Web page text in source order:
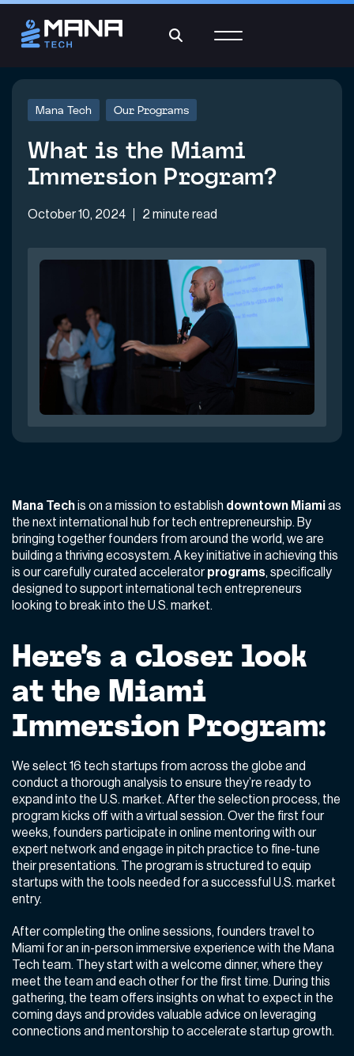
Mana Tech Our Programs
What is the Miami
Immersion Program?
October 10, 2024 2 minute read
Mana Techis on a mission to establish downtown Miamias
the next international hub for tech entrepreneurship. By
bringing together founders from around the world, we are
building a thriving ecosystem. A key initiative in achieving this
is our carefully curated acceleratorprograms, specifically
designed to support international tech entrepreneurs
looking to break into the U.S. market.
Here’s a closer look
at the Miami
Immersion Program:
We select 16 tech startups from across the globe and
conduct a thorough analysis to ensure they’re ready to
expand into the U.S. market. After the selection process, the
program kicks off with a virtual session. Over the first four
weeks, founders participate in online mentoring with our
expert network and engage in pitch practice to fine-tune
their presentations. The program is structured to equip
startups with the tools needed for a successful U.S. market
entry.
After completing the online sessions, founders travel to
Miami for an in-person immersive experience with the Mana
Tech team. They start with a welcome dinner, where they
meet the team and each other for the first time. During this
gathering, the team offers insights on what to expect in the
coming days and provides valuable advice on leveraging
connections and mentorship to accelerate startup growth.